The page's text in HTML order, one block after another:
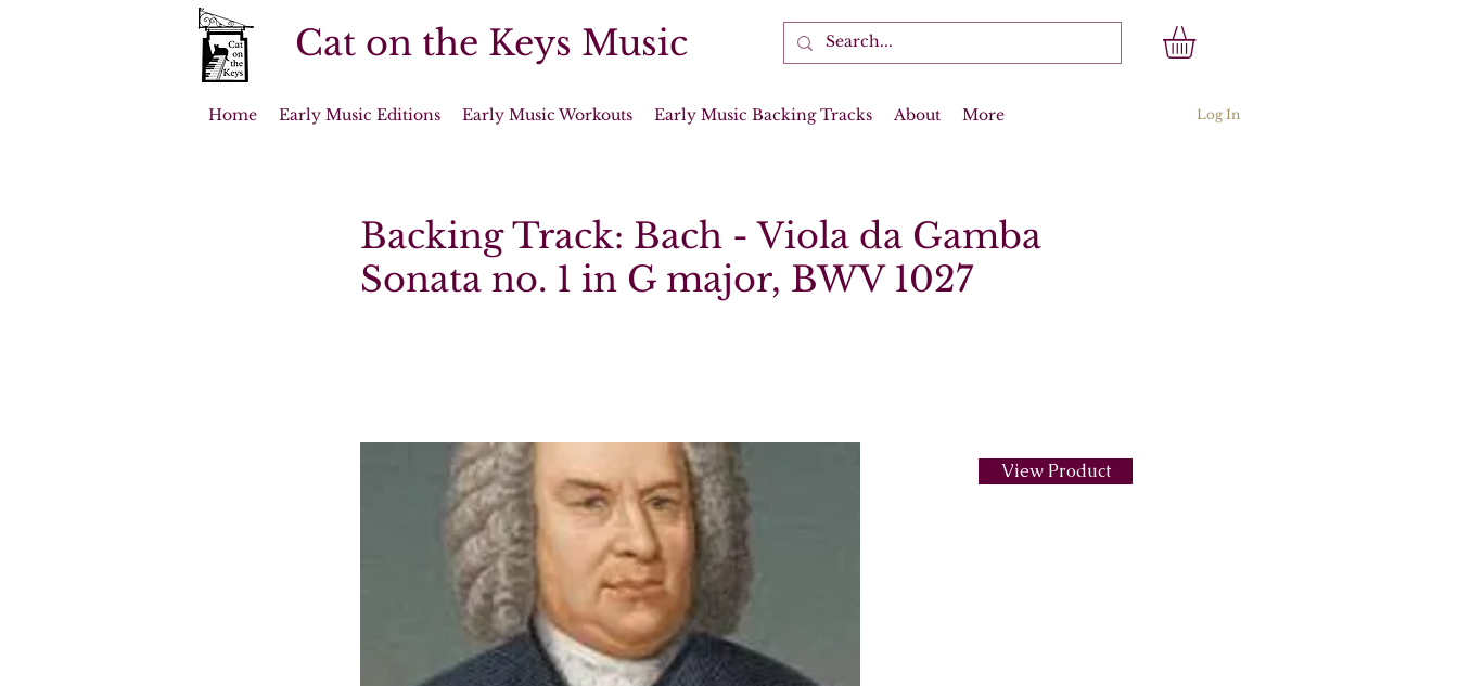
Cat on the Keys Music
Home Early Music Editions Early Music Workouts Early Music Backing Tracks About More Log In
Backing Track: Bach - Viola da Gamba
Sonata no. 1 in G major, BWV 1027
View Product